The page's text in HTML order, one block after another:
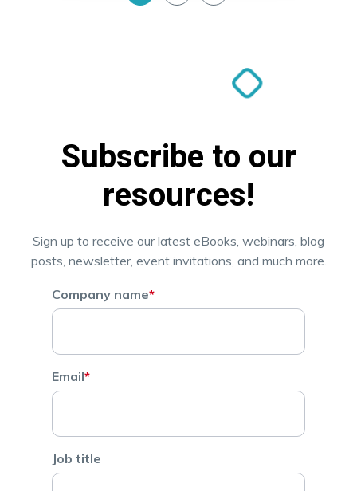
Subscribe to our
resources!
Sign up to receive our latest eBooks, webinars, blog
posts, newsletter, event invitations, and much more.
Company name*
Email*
Job title